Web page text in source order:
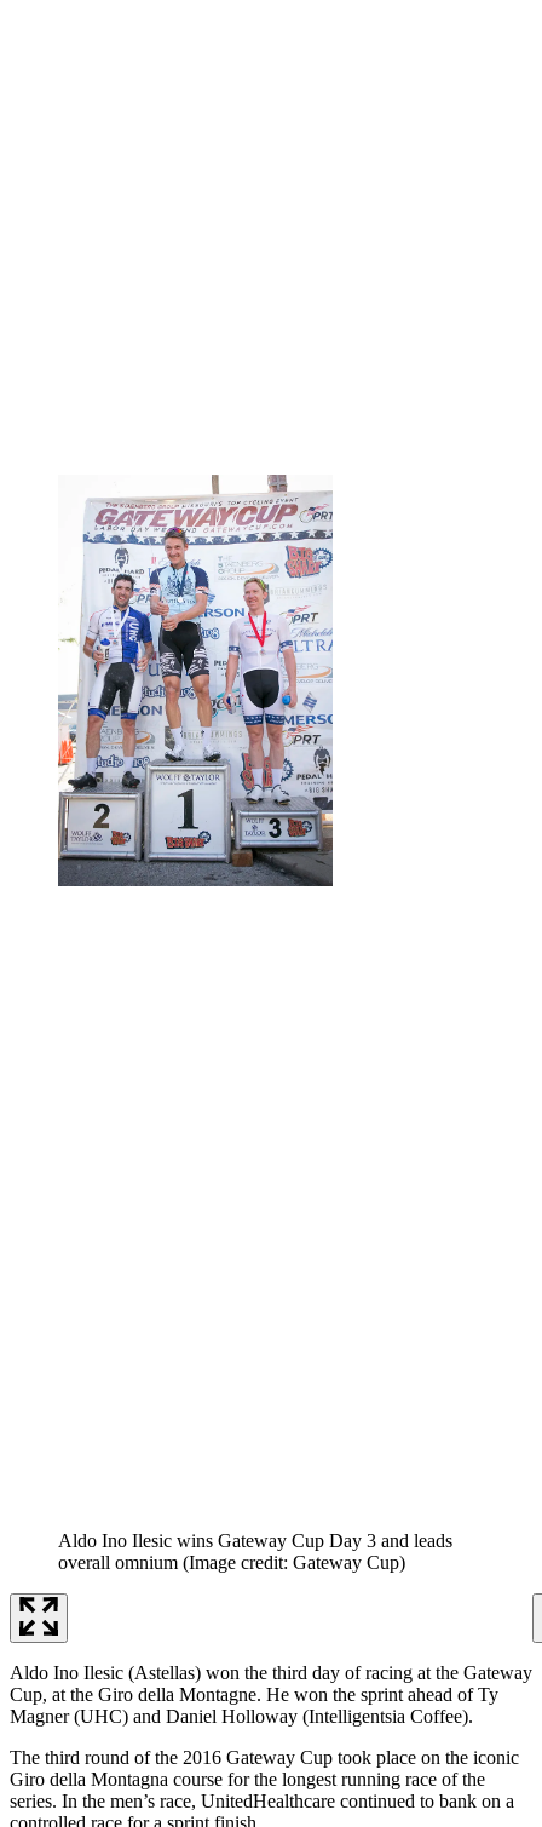
Aldo Ino Ilesic wins Gateway Cup Day 3 and leads
overall omnium (Image credit: Gateway Cup)
Aldo Ino Ilesic (Astellas) won the third day of racing at the Gateway
Cup, at the Giro della Montagne. He won the sprint ahead of Ty
Magner (UHC) and Daniel Holloway (Intelligentsia Coffee).
The third round of the 2016 Gateway Cup took place on the iconic
Giro della Montagna course for the longest running race of the
series. In the men’s race, UnitedHealthcare continued to bank on a
controlled race for a sprint finish.